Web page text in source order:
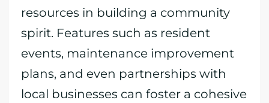
resources in building a community
spirit. Features such as resident
events, maintenance improvement
plans, and even partnerships with
local businesses can foster a cohesive